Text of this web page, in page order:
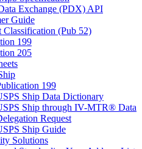
Exchange (PDX) API
Guide
Classification (Pub 52)
199
205
199
Ship Data Dictionary
Ship through IV-MTR® Data
Request
Ship Guide
Solutions